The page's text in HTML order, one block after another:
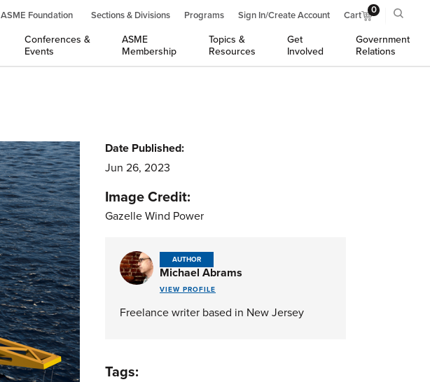
ASME Foundation Sections & Divisions Programs Sign In/Create Account Cart 0
Conferences &
Events
ASME
Membership
Topics &
Resources
Get
Involved
Government
Relations
Date Published:
Jun 26, 2023
Image Credit:
Gazelle Wind Power
AUTHOR
Michael Abrams
VIEW PROFILE
Freelance writer based in New Jersey
Tags: